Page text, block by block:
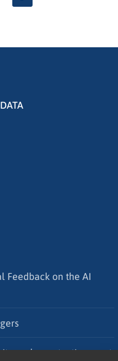
Feedback on the AI
– why protection must